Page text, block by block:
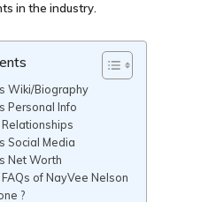
in the industry.
Wiki/Biography
Personal Info
Social Media
Net Worth
of NayVee Nelson
?